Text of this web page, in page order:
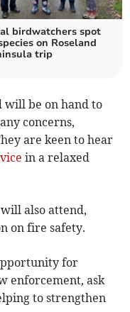
birdwatchers spot
on Roseland
trip
will be on hand to
concerns,
are keen to hear
in a relaxed
also attend,
on fire safety.
for
enforcement, ask
to strengthen